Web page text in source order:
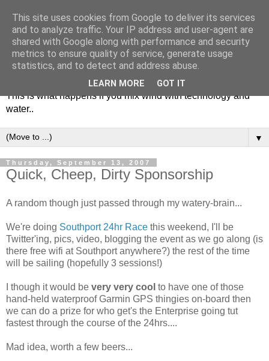
Soulsailor
This is what happens if you mix wind with technology and
water..
▼
Thursday, September 13, 2007
Quick, Cheep, Dirty Sponsorship
A random though just passed through my watery-brain...
We're doing Southport 24hr Race this weekend, I'll be
Twitter'ing, pics, video, blogging the event as we go along (is
there free wifi at Southport anywhere?) the rest of the time
will be sailing (hopefully 3 sessions!)
I though it would be very very cool to have one of those
hand-held waterproof Garmin GPS thingies on-board then
we can do a prize for who get's the Enterprise going tut
fastest through the course of the 24hrs....
Mad idea, worth a few beers...
This site uses cookies from Google to deliver its services
and to analyze traffic. Your IP address and user-agent are
shared with Google along with performance and security
metrics to ensure quality of service, generate usage
statistics, and to detect and address abuse.
LEARN MORE GOT IT